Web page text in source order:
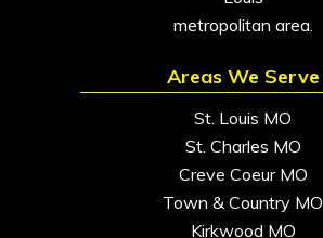
metropolitan area.
Areas We Serve
St. Louis MO
St. Charles MO
Creve Coeur MO
Town & Country MO
Kirkwood MO